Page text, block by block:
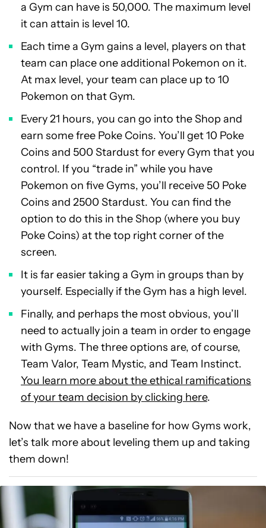
a Gym can have is 50,000. The maximum level
it can attain is level 10.
Each time a Gym gains a level, players on that
team can place one additional Pokemon on it.
At max level, your team can place up to 10
Pokemon on that Gym.
Every 21 hours, you can go into the Shop and
earn some free Poke Coins. You’ll get 10 Poke
Coins and 500 Stardust for every Gym that you
control. If you “trade in” while you have
Pokemon on five Gyms, you’ll receive 50 Poke
Coins and 2500 Stardust. You can find the
option to do this in the Shop (where you buy
Poke Coins) at the top right corner of the
screen.
It is far easier taking a Gym in groups than by
yourself. Especially if the Gym has a high level.
Finally, and perhaps the most obvious, you’ll
need to actually join a team in order to engage
with Gyms. The three options are, of course,
Team Valor, Team Mystic, and Team Instinct.
You learn more about the ethical ramifications
of your team decision by clicking here.
Now that we have a baseline for how Gyms work,
let’s talk more about leveling them up and taking
them down!